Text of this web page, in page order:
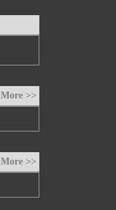
More >>
More >>